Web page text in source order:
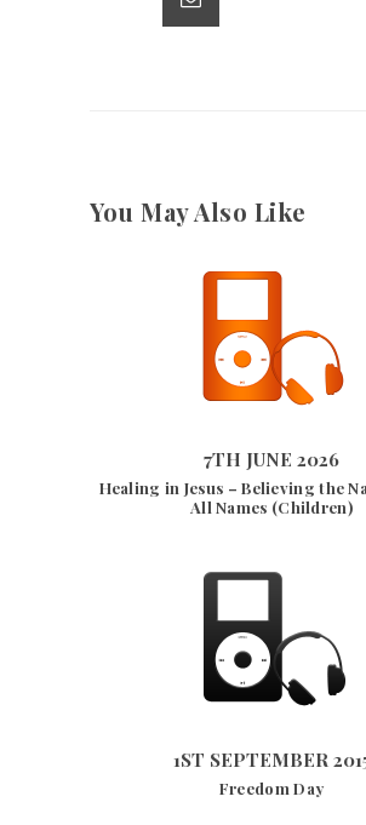
You May Also Like
7TH JUNE 2026
Healing in Jesus – Believing the
All Names (Children)
1ST SEPTEMBER 2015
3225VIEWS
1ST SEPTEMBER
Freedom Day